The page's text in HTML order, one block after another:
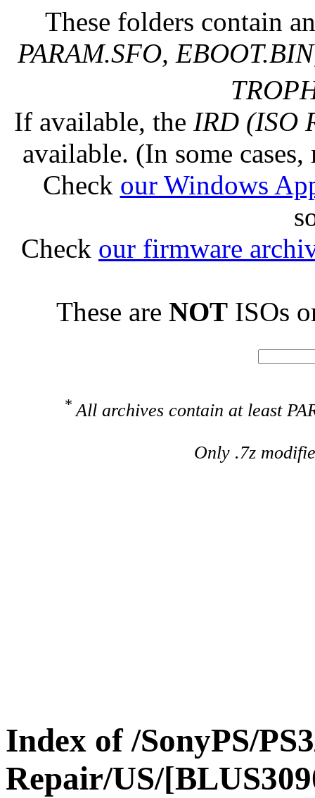
These folders contain
PARAM.SFO,
If available, the IRD (ISO
available. (In some
Check our Windows
Check our firmware
These are NOT ISOs
* All archives contain at least
Only .7z
Index of /SonyPS/
Repair/US/